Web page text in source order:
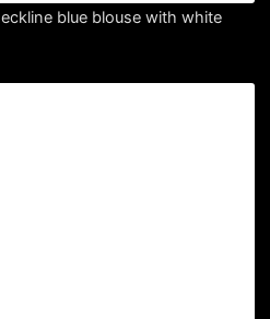
blue blouse with white